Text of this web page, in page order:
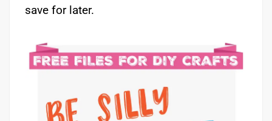
save for later.